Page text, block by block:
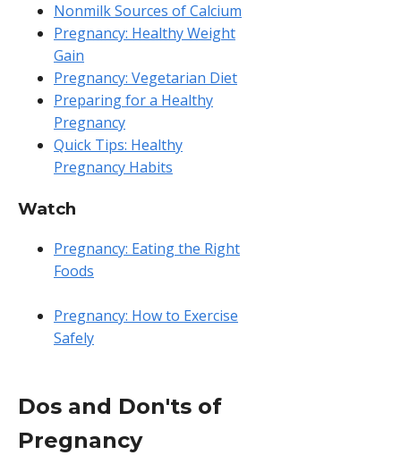
Nonmilk Sources of Calcium
Pregnancy: Healthy Weight
Gain
Pregnancy: Vegetarian Diet
Preparing for a Healthy
Pregnancy
Quick Tips: Healthy
Pregnancy Habits
Watch
Pregnancy: Eating the Right
Foods
Pregnancy: How to Exercise
Safely
Dos and Don'ts of
Pregnancy